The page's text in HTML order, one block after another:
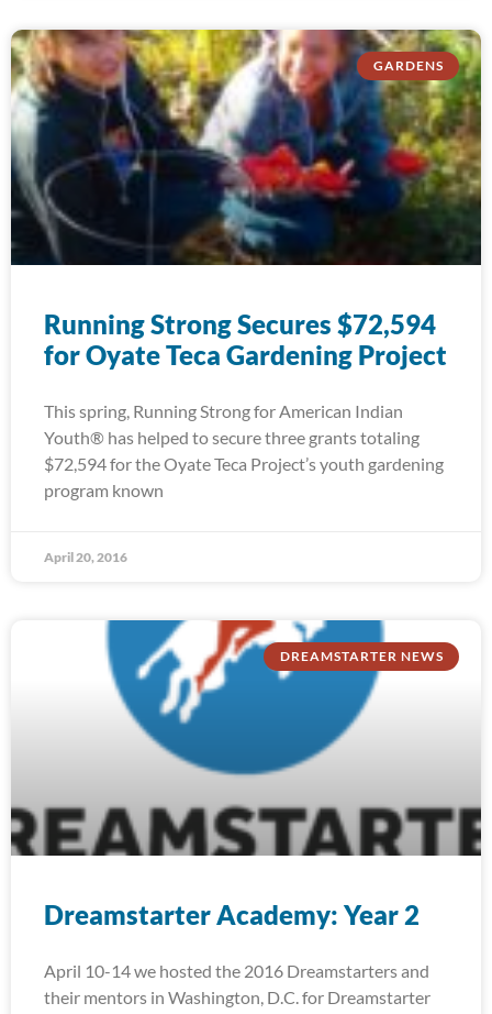
GARDENS
Running Strong Secures $72,594
for Oyate Teca Gardening Project
This spring, Running Strong for American Indian
Youth® has helped to secure three grants totaling
$72,594 for the Oyate Teca Project’s youth gardening
program known
April 20, 2016
DREAMSTARTER NEWS
Dreamstarter Academy: Year 2
April 10-14 we hosted the 2016 Dreamstarters and
their mentors in Washington, D.C. for Dreamstarter